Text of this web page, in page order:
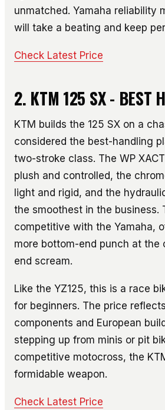
unmatched. Yamaha reliability
will take a beating and keep
Check Latest Price
2. KTM 125 SX - BEST
KTM builds the 125 SX on a
considered the best-handling
two-stroke class. The WP
plush and controlled, the
light and rigid, and the
the smoothest in the business.
competitive with the Yamaha,
more bottom-end punch at the
end scream.
Like the YZ125, this is a race
for beginners. The price
components and European
stepping up from minis or pit
competitive motocross, the
formidable weapon.
Check Latest Price